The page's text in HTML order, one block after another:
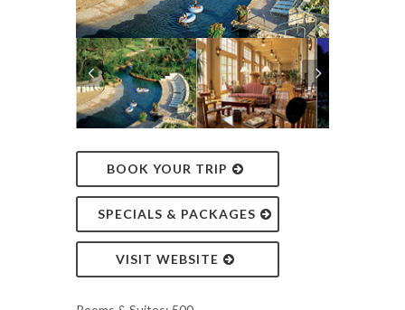
BOOK YOUR TRIP
SPECIALS & PACKAGES
VISIT WEBSITE